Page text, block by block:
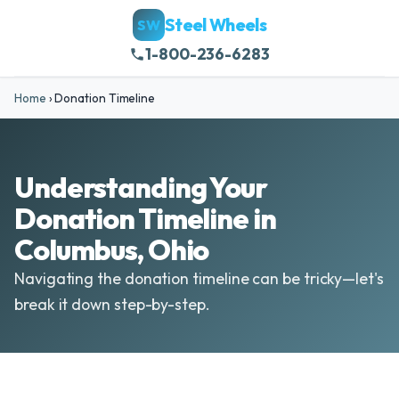
SW Steel Wheels
1-800-236-6283
Home ›Donation Timeline
Understanding Your
Donation Timeline in
Columbus, Ohio
Navigating the donation timeline can be tricky—let's
break it down step-by-step.